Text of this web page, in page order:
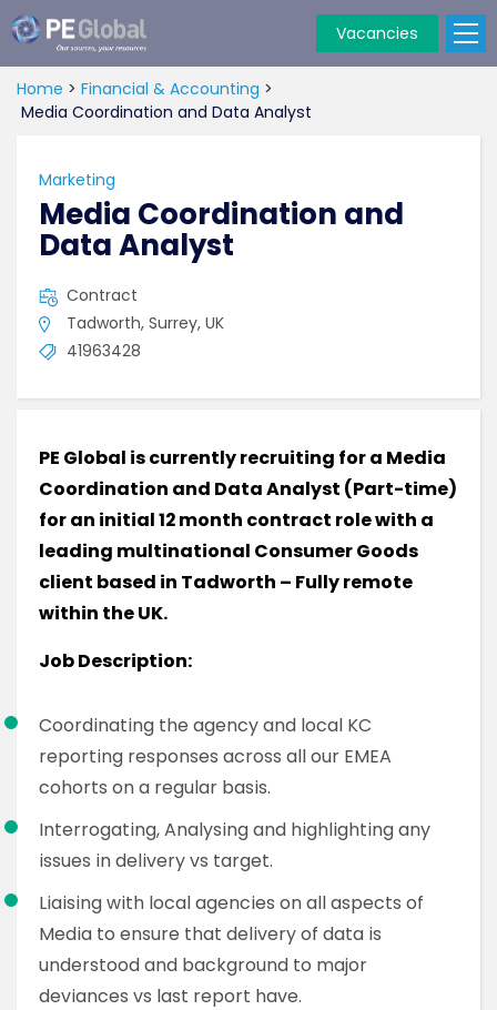
Global
Vacancies
Home > Financial & Accounting >
Media Coordination and Data Analyst
Marketing
Media Coordination and
Data Analyst
Contract
Tadworth, Surrey, UK
41963428
PE Global is currently recruiting for a Media
Coordination and Data Analyst (Part-time)
for an initial 12 month contract role with a
leading multinational Consumer Goods
client based in Tadworth – Fully remote
within the UK.
Job Description:
Coordinating the agency and local KC
reporting responses across all our EMEA
cohorts on a regular basis.
Interrogating, Analysing and highlighting any
issues in delivery vs target.
Liaising with local agencies on all aspects of
Media to ensure that delivery of data is
understood and background to major
deviances vs last report have.